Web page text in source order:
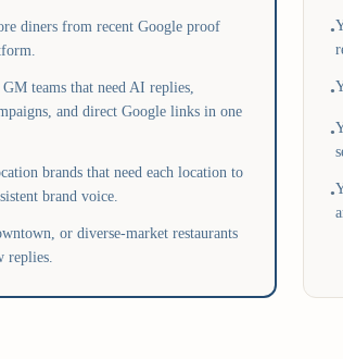
diners from recent Google proof
teams that need AI replies,
and direct Google links in one
brands that need each location to
brand voice.
or diverse-market restaurants
replies.
•
•
•
•